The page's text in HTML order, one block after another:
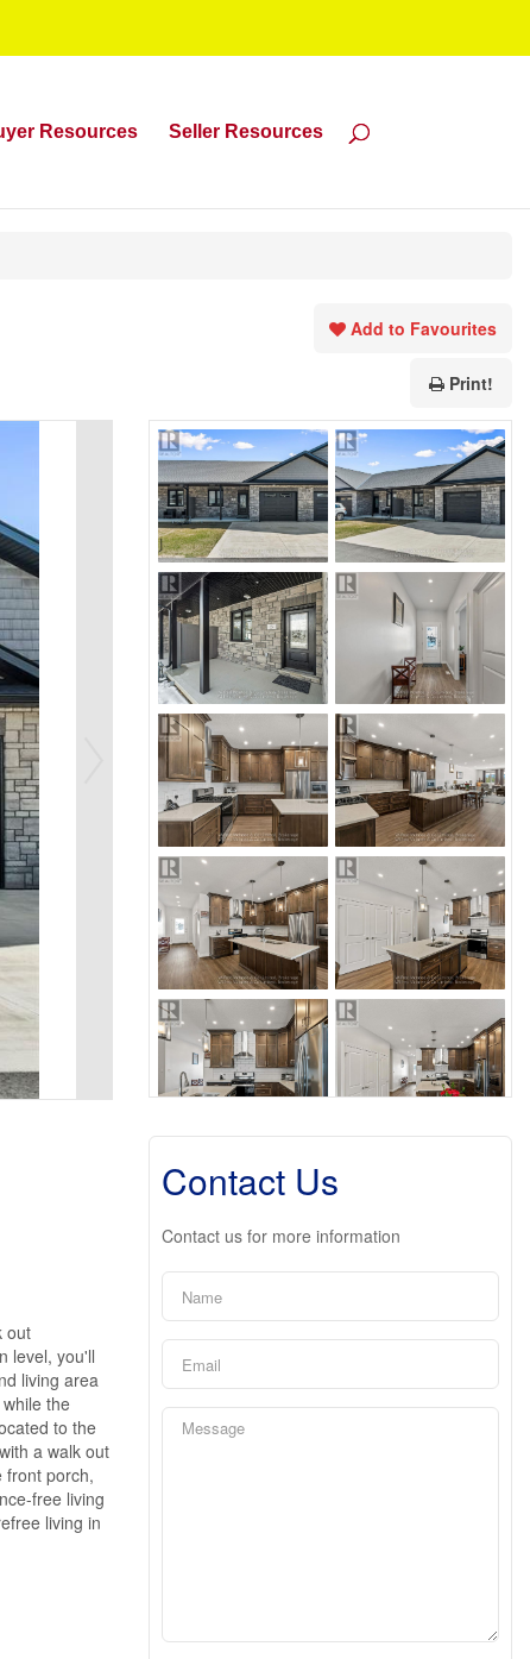
Resources Seller Resources
Add to Favourites
Print!
out
level, you'll
living area
the
to the
a walk out
front porch,
free living
living in
Contact Us
Contact us for more information